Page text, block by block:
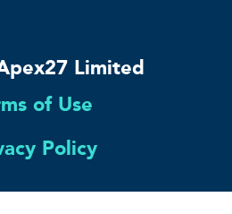
Limited
of Use
Policy